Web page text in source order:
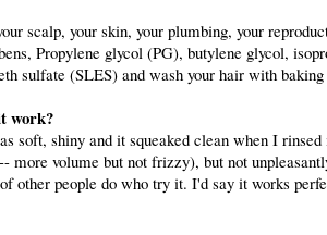
scalp, your skin, your plumbing, your
Propylene glycol (PG), butylene glycol,
sulfate (SLES) and wash your hair with
work?
soft, shiny and it squeaked clean when I
more volume but not frizzy), but not
other people do who try it. I'd say it works